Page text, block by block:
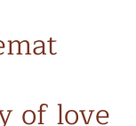
of love